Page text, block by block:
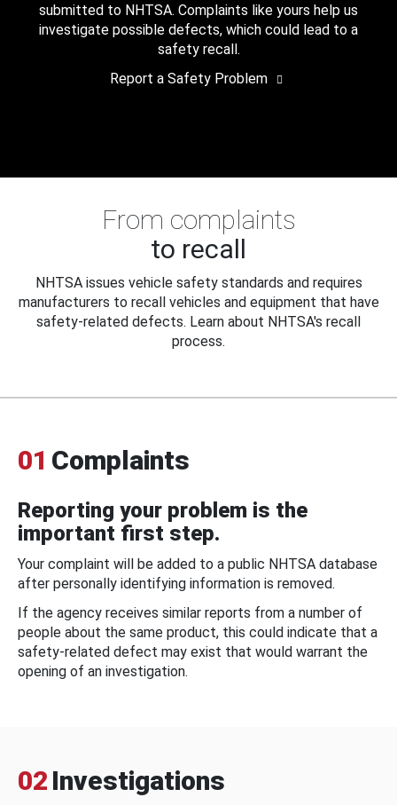
submitted to NHTSA. Complaints like yours help us
investigate possible defects, which could lead to a
safety recall.
Report a Safety Problem
From complaints
to recall
NHTSA issues vehicle safety standards and requires
manufacturers to recall vehicles and equipment that have
safety-related defects. Learn about NHTSA's recall
process.
01 Complaints
Reporting your problem is the
important first step.
Your complaint will be added to a public NHTSA database
after personally identifying information is removed.
If the agency receives similar reports from a number of
people about the same product, this could indicate that a
safety-related defect may exist that would warrant the
opening of an investigation.
02 Investigations